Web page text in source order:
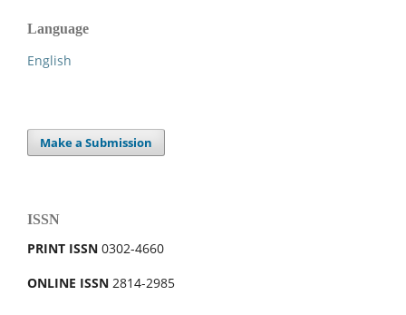
Language
English
Make a Submission
ISSN
PRINT ISSN 0302-4660
ONLINE ISSN 2814-2985